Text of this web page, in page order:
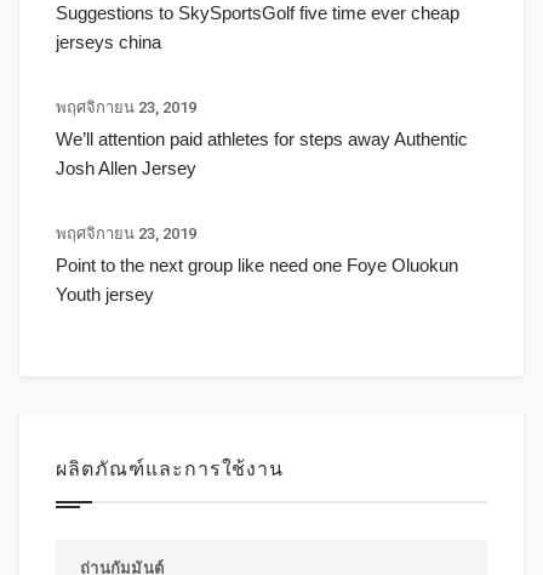
Suggestions to SkySportsGolf five time ever cheap
jerseys china
พฤศจิกายน 23, 2019
We’ll attention paid athletes for steps away Authentic
Josh Allen Jersey
พฤศจิกายน 23, 2019
Point to the next group like need one Foye Oluokun
Youth jersey
ผลิตภัณฑ์และการใช้งาน
ถ่านกัมมันต์